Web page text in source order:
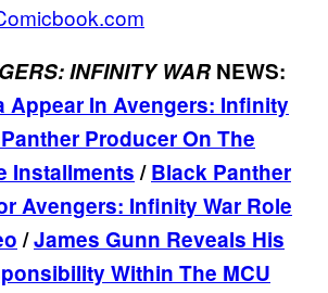
INFINITY WAR NEWS:
Appear In Avengers: Infinity
Producer On The
Installments/Black Panther
Avengers: Infinity War Role
/James Gunn Reveals His
Within The MCU